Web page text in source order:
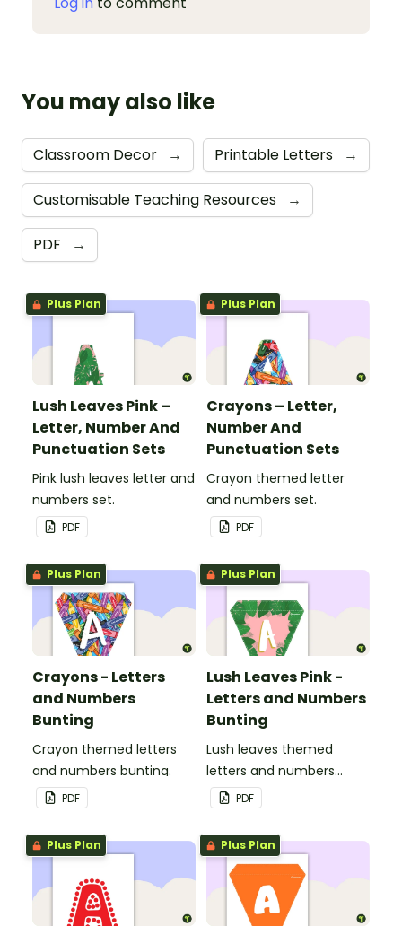
You may also like
Classroom Decor → Printable Letters →
Customisable Teaching Resources →
PDF →
Plus Plan
Lush Leaves Pink –
Letter, Number And
Punctuation Sets
Pink lush leaves letter and
numbers set.
PDF
Plus Plan
Crayons – Letter,
Number And
Punctuation Sets
Crayon themed letter
and numbers set.
PDF
Plus Plan
Crayons - Letters
and Numbers
Bunting
Crayon themed letters
and numbers bunting.
PDF
Plus Plan
Lush Leaves Pink -
Letters and Numbers
Bunting
Lush leaves themed
letters and numbers
bunting.
PDF
Plus Plan Plus Plan